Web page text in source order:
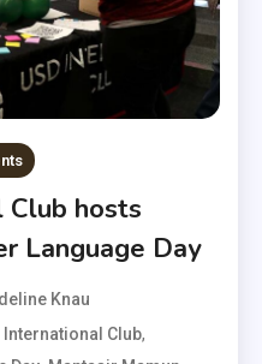
Club hosts
Language Day
Knau
International Club,